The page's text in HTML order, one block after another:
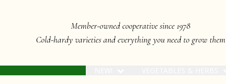
Member-owned cooperative since 1978
Cold-hardy varieties and everything you need to grow them